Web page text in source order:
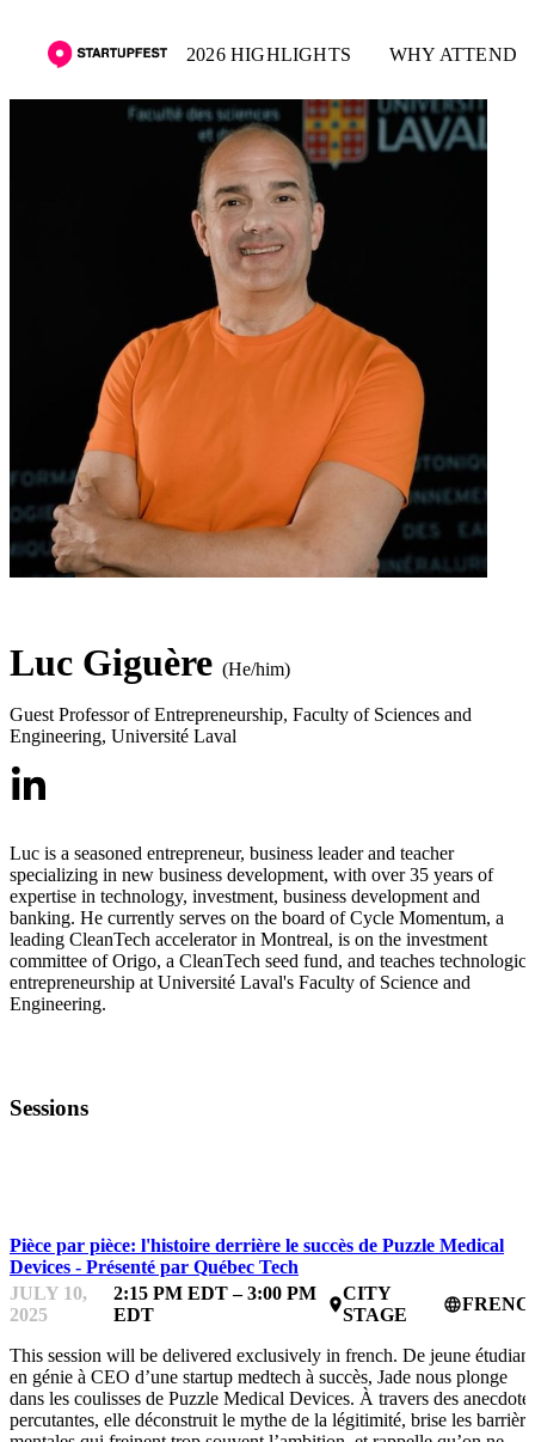
2026 HIGHLIGHTS WHY ATTEND
Luc Giguère (He/him)
Guest Professor of Entrepreneurship, Faculty of Sciences and
Engineering, Université Laval
Luc is a seasoned entrepreneur, business leader and teacher
specializing in new business development, with over 35 years of
expertise in technology, investment, business development and
banking. He currently serves on the board of Cycle Momentum, a
leading CleanTech accelerator in Montreal, is on the investment
committee of Origo, a CleanTech seed fund, and teaches
entrepreneurship at Université Laval's Faculty of Science and
Engineering.
Sessions
Pièce par pièce: l'histoire derrière le succès de Puzzle Medical
Devices - Présenté par Québec Tech
JULY 10,
2025
2:15 PM EDT – 3:00 PM
EDT
place
CITY
STAGE
language
This session will be delivered exclusively in french. De jeune
en génie à CEO d’une startup medtech à succès, Jade nous plonge
dans les coulisses de Puzzle Medical Devices. À travers des
percutantes, elle déconstruit le mythe de la légitimité, brise les